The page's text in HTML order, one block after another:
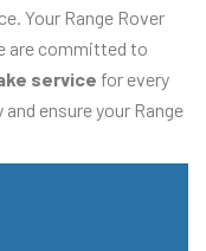
Your Range Rover
are committed to
service for every
and ensure your Range